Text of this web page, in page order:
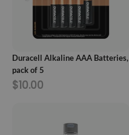
ADD TO CART
Duracell Alkaline AAA Batteries,
pack of 5
$10.00